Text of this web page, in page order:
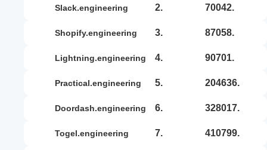
slack.engineering 2. 70042.
shopify.engineering 3. 87058.
lightning.engineering 4. 90701.
practical.engineering 5. 204636.
doordash.engineering 6. 328017.
togel.engineering 7. 410799.